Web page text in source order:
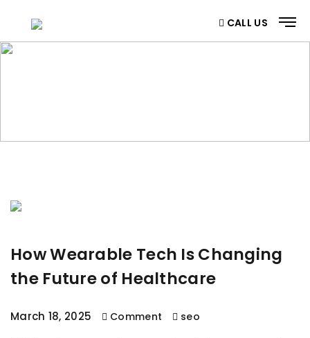
CALL US
How Wearable Tech Is Changing
the Future of Healthcare
March 18, 2025 Comment seo